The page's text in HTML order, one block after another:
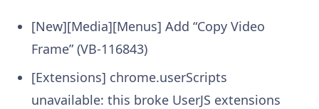
[New][Media][Menus] Add “Copy Video
Frame” (VB-116843)
[Extensions] chrome.userScripts
unavailable: this broke UserJS extensions